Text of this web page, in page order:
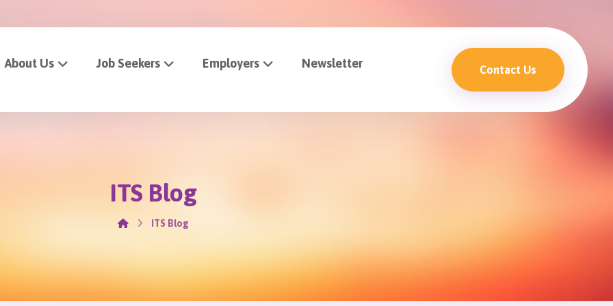
About Us Job Seekers Employers Newsletter Contact Us
ITS Blog
ITS Blog